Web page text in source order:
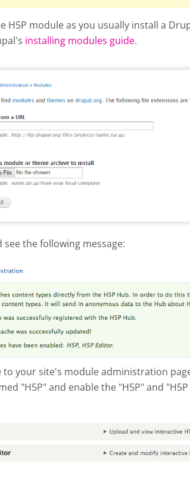
H5P module as you usually install a
installing modules guide.
- add new module
see the following message:
Shot 2017-10-10 at 4.53.03
to your site's module administration
"H5P" and enable the "H5P" and
Shot 2017-10-04 at 3.05.07